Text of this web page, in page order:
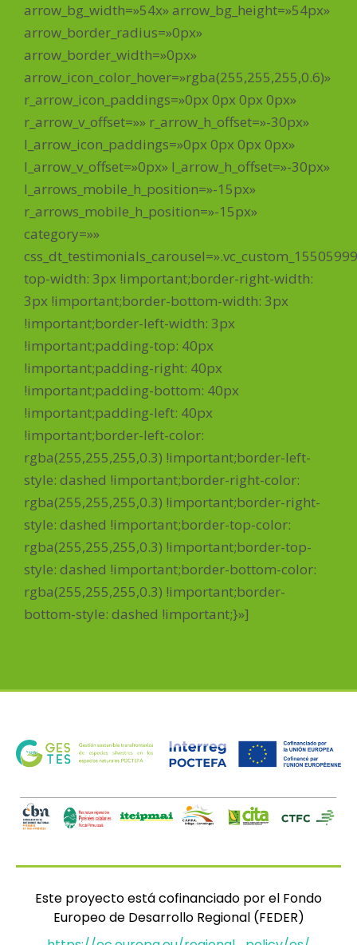
arrow_bg_width=»54x» arrow_bg_height=»54px»
arrow_border_radius=»0px»
arrow_border_width=»0px»
arrow_icon_color_hover=»rgba(255,255,255,0.6)»
r_arrow_icon_paddings=»0px 0px 0px 0px»
r_arrow_v_offset=»» r_arrow_h_offset=»-30px»
l_arrow_icon_paddings=»0px 0px 0px 0px»
l_arrow_v_offset=»0px» l_arrow_h_offset=»-30px»
l_arrows_mobile_h_position=»-15px»
r_arrows_mobile_h_position=»-15px»
category=»»
top-width: 3px !important;border-right-width:
3px !important;border-bottom-width: 3px
!important;border-left-width: 3px
!important;padding-top: 40px
!important;padding-right: 40px
!important;padding-bottom: 40px
!important;padding-left: 40px
!important;border-left-color:
rgba(255,255,255,0.3) !important;border-left-
style: dashed !important;border-right-color:
rgba(255,255,255,0.3) !important;border-right-
style: dashed !important;border-top-color:
rgba(255,255,255,0.3) !important;border-top-
style: dashed !important;border-bottom-color:
rgba(255,255,255,0.3) !important;border-
bottom-style: dashed !important;}»]
Este proyecto está cofinanciado por el Fondo
Europeo de Desarrollo Regional (FEDER)